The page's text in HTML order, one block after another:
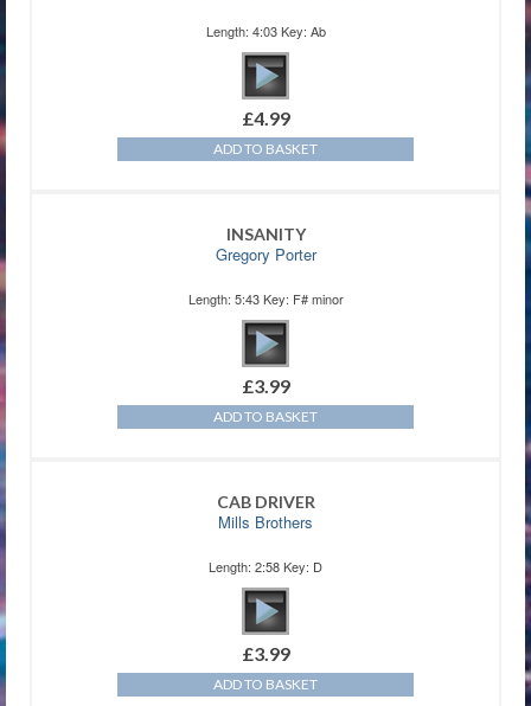
Length: 4:03 Key: Ab
£4.99
ADD TO BASKET
INSANITY
Gregory Porter
Length: 5:43 Key: F# minor
£3.99
ADD TO BASKET
CAB DRIVER
Mills Brothers
Length: 2:58 Key: D
£3.99
ADD TO BASKET